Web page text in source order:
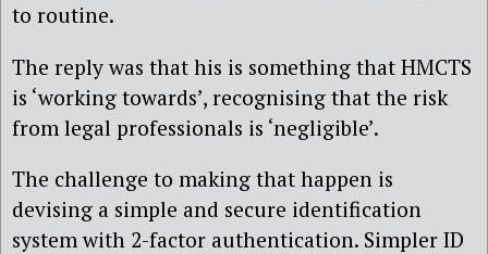
to routine.
The reply was that his is something that HMCTS
is ‘working towards’, recognising that the risk
from legal professionals is ‘negligible’.
The challenge to making that happen is
devising a simple and secure identification
system with 2-factor authentication. Simpler ID